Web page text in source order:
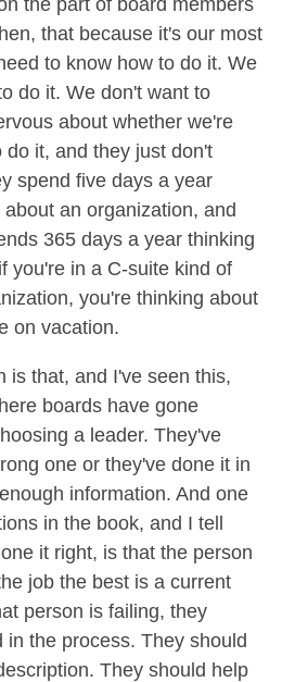
the part of board members
that because it's our most
to know how to do it. We
do it. We don't want to
about whether we're
it, and they just don't
spend five days a year
an organization, and
365 days a year thinking
you're in a C-suite kind of
you're thinking about
on vacation.
is that, and I've seen this,
boards have gone
a leader. They've
one or they've done it in
information. And one
in the book, and I tell
it right, is that the person
job the best is a current
person is failing, they
in the process. They should
They should help